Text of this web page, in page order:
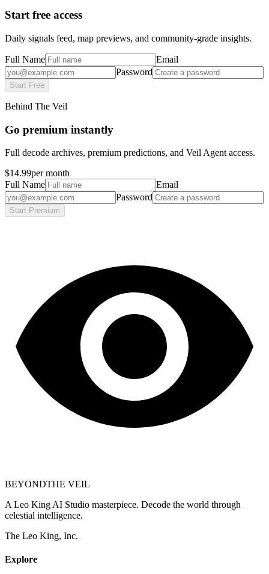
Start free access
Daily signals feed, map previews, and community-grade insights.
Full Name
Email
Password
Start Free
Behind The Veil
Go premium instantly
Full decode archives, premium predictions, and Veil Agent access.
$14.99per month
Full Name
Email
Password
Start Premium
BEYONDTHE VEIL
A Leo King AI Studio masterpiece. Decode the world through
celestial intelligence.
The Leo King, Inc.
Explore